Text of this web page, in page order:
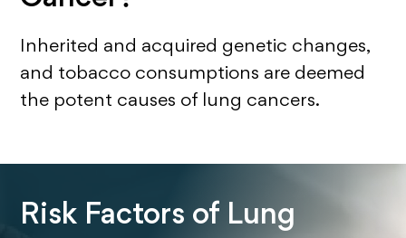
Inherited and acquired genetic changes,
and tobacco consumptions are deemed
the potent causes of lung cancers.
Risk Factors of Lung